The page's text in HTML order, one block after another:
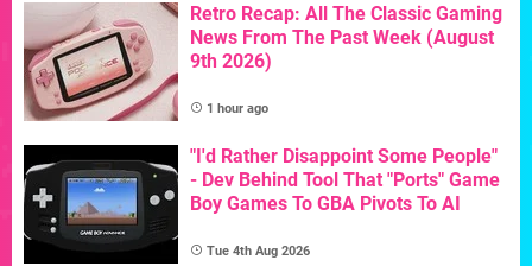
Retro Recap: All The Classic Gaming
News From The Past Week (August
9th 2026)
1 hour ago
"I'd Rather Disappoint Some People"
- Dev Behind Tool That "Ports" Game
Boy Games To GBA Pivots To AI
Tue 4th Aug 2026